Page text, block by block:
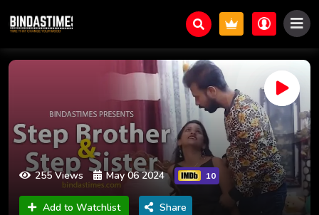
255 Views May 06 2024 10
Add to Watchlist Share